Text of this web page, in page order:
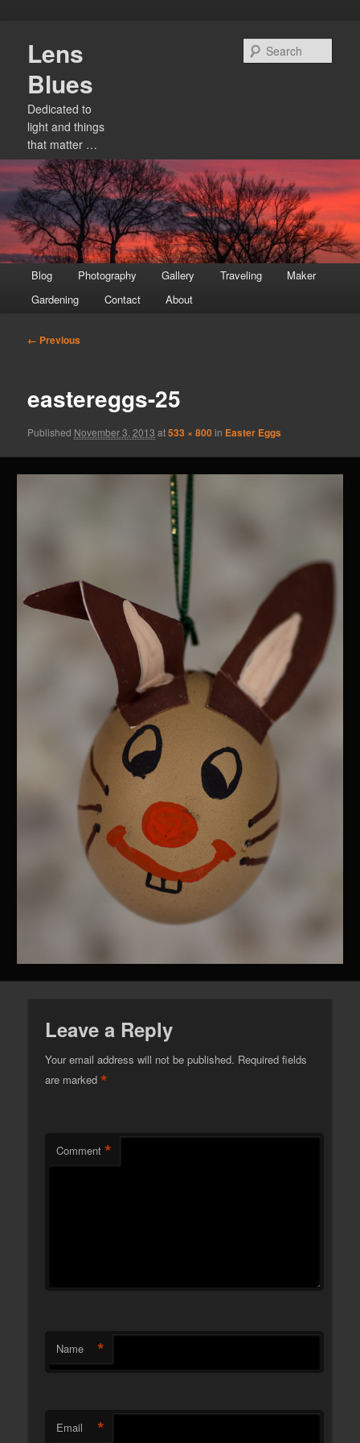
primary
content
Lens
Blues
Dedicated to
light and things
that matter …
menu
Blog Photography Gallery Traveling
Maker
Gardening
Contact About
Image
← Previous
eastereggs-25
Published November 3, 2013 at533 × 800in Easter Eggs
Leave a Reply
Your email address will not be published. Required fields
are marked*
Comment *
Name *
Email *